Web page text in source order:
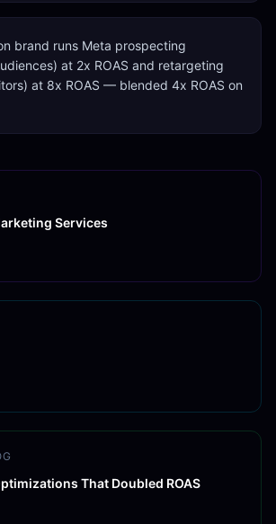
brand runs Meta prospecting
at 2x ROAS and retargeting
at 8x ROAS — blended 4x ROAS on
Services
That Doubled ROAS